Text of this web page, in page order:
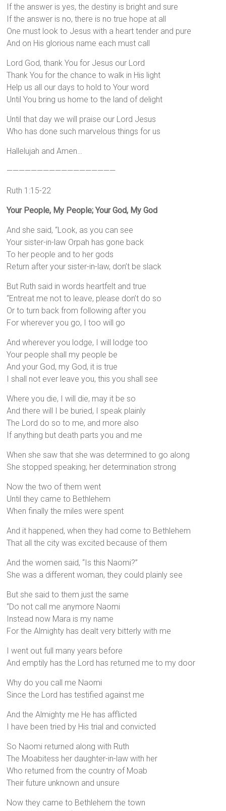
If the answer is yes, the destiny is bright and sure
If the answer is no, there is no true hope at all
One must look to Jesus with a heart tender and pure
And on His glorious name each must call
Lord God, thank You for Jesus our Lord
Thank You for the chance to walk in His light
Help us all our days to hold to Your word
Until You bring us home to the land of delight
Until that day we will praise our Lord Jesus
Who has done such marvelous things for us
Hallelujah and Amen…
——————————————————
Ruth 1:15-22
Your People, My People; Your God, My God
And she said, “Look, as you can see
Your sister-in-law Orpah has gone back
To her people and to her gods
Return after your sister-in-law, don’t be slack
But Ruth said in words heartfelt and true
“Entreat me not to leave, please don’t do so
Or to turn back from following after you
For wherever you go, I too will go
And wherever you lodge, I will lodge too
Your people shall my people be
And your God, my God, it is true
I shall not ever leave you, this you shall see
Where you die, I will die, may it be so
And there will I be buried, I speak plainly
The Lord do so to me, and more also
If anything but death parts you and me
When she saw that she was determined to go along
She stopped speaking; her determination strong
Now the two of them went
Until they came to Bethlehem
When finally the miles were spent
And it happened, when they had come to Bethlehem
That all the city was excited because of them
And the women said, “Is this Naomi?”
She was a different woman, they could plainly see
But she said to them just the same
“Do not call me anymore Naomi
Instead now Mara is my name
For the Almighty has dealt very bitterly with me
I went out full many years before
And emptily has the Lord has returned me to my door
Why do you call me Naomi
Since the Lord has testified against me
And the Almighty me He has afflicted
I have been tried by His trial and convicted
So Naomi returned along with Ruth
The Moabitess her daughter-in-law with her
Who returned from the country of Moab
Their future unknown and unsure
Now they came to Bethlehem the town